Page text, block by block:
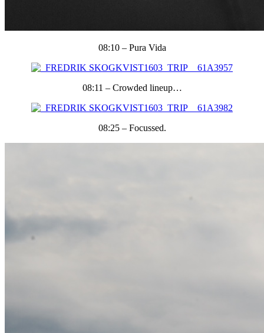
08:10 – Pura Vida
08:11 – Crowded lineup…
08:25 – Focussed.